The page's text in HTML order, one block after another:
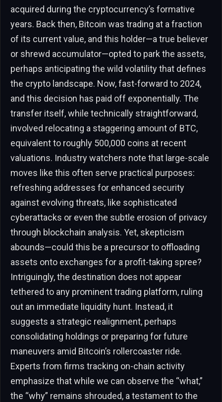
acquired during the cryptocurrency’s formative
years. Back then, Bitcoin was trading at a fraction
of its current value, and this holder—a true believer
or shrewd accumulator—opted to park the assets,
perhaps anticipating the wild volatility that defines
the crypto landscape. Now, fast-forward to 2024,
and this decision has paid off exponentially. The
transfer itself, while technically straightforward,
involved relocating a staggering amount of BTC,
equivalent to roughly 500,000 coins at recent
valuations. Industry watchers note that large-scale
moves like this often serve practical purposes:
refreshing addresses for enhanced security
against evolving threats, like sophisticated
cyberattacks or even the subtle erosion of privacy
through blockchain analysis. Yet, skepticism
abounds—could this be a precursor to offloading
assets onto exchanges for a profit-taking spree?
Intriguingly, the destination does not appear
tethered to any prominent trading platform, ruling
out an immediate liquidity hunt. Instead, it
suggests a strategic realignment, perhaps
consolidating holdings or preparing for future
maneuvers amid Bitcoin’s rollercoaster ride.
Experts from firms tracking on-chain activity
emphasize that while we can observe the “what,”
the “why” remains shrouded, a testament to the